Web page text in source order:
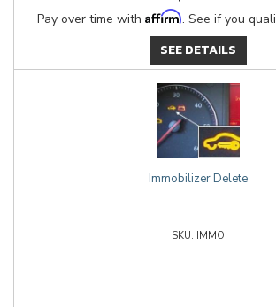
Pay over time with Affirm. See if you
SEE DETAILS
Immobilizer Delete
IMMO